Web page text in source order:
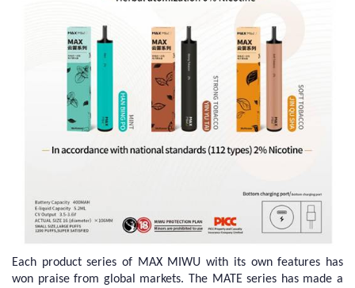
Each product series of MAX MIWU with its own features has
won praise from global markets. The MATE series has made a